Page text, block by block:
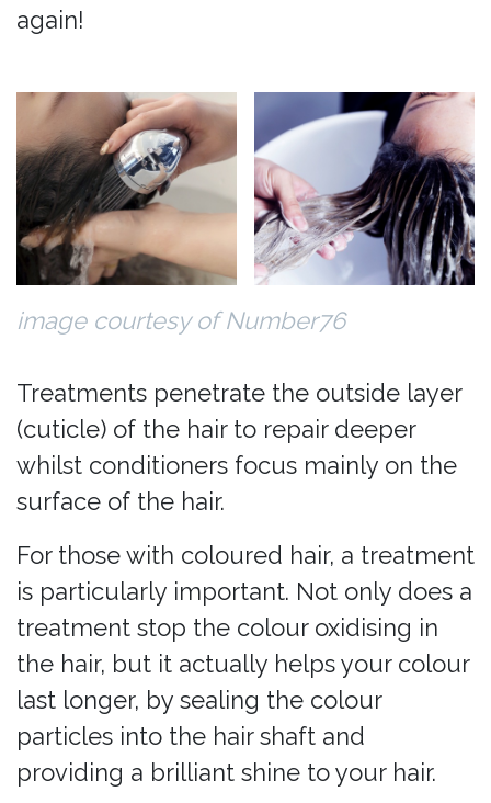
again!
image courtesy of Number76
Treatments penetrate the outside layer
(cuticle) of the hair to repair deeper
whilst conditioners focus mainly on the
surface of the hair.
For those with coloured hair, a treatment
is particularly important. Not only does a
treatment stop the colour oxidising in
the hair, but it actually helps your colour
last longer, by sealing the colour
particles into the hair shaft and
providing a brilliant shine to your hair.